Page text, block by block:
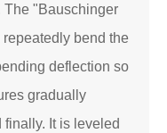
The "Bauschinger
bend the
deflection so
gradually
It is leveled